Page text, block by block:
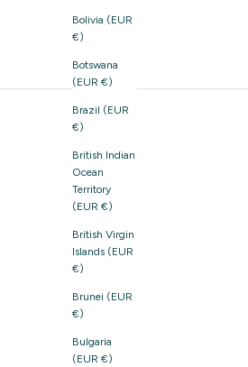
Bolivia (EUR
€)
Botswana
(EUR €)
Brazil (EUR
€)
British Indian
Ocean
Territory
(EUR €)
British Virgin
Islands (EUR
€)
Brunei (EUR
€)
Bulgaria
(EUR €)